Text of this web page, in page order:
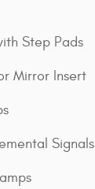
Step Pads
Mirror Insert
Signals